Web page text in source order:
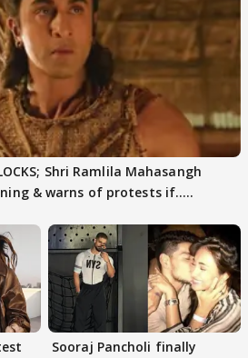
Shri Ramlila Mahasangh
& warns of protests if.....
Sooraj Pancholi finally